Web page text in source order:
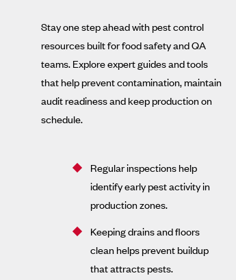
Stay one step ahead with pest control
resources built for food safety and QA
teams. Explore expert guides and tools
that help prevent contamination, maintain
audit readiness and keep production on
schedule.
Regular inspections help
identify early pest activity in
production zones.
Keeping drains and floors
clean helps prevent buildup
that attracts pests.